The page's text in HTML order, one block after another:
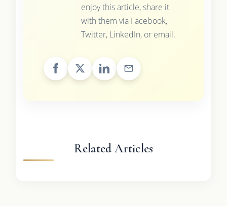
enjoy this article, share it
with them via Facebook,
Twitter, LinkedIn, or email.
Related Articles